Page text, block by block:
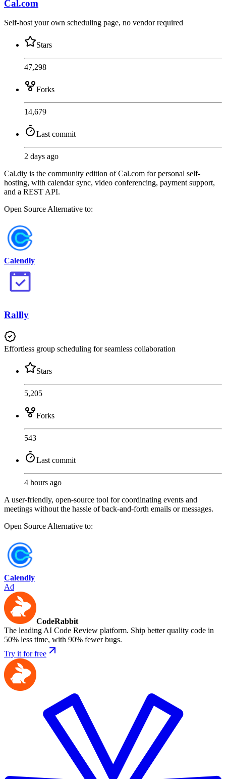
Cal.com
Self-host your own scheduling page, no vendor required
Stars
47,298
Forks
14,679
Last commit
2 days ago
Cal.diy is the community edition of Cal.com for personal self-
hosting, with calendar sync, video conferencing, payment support,
and a REST API.
Open SourceAlternative to:
Calendly
Rallly
Effortless group scheduling for seamless collaboration
Stars
5,205
Forks
543
Last commit
4 hours ago
A user-friendly, open-source tool for coordinating events and
meetings without the hassle of back-and-forth emails or messages.
Open Source Alternative to:
Calendly
Ad
CodeRabbit
The leading AI Code Review platform. Ship better quality code in
50% less time, with 90% fewer bugs.
Try it for free